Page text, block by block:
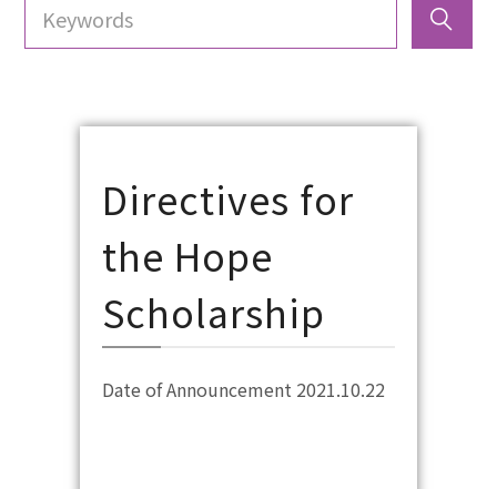
Directives for
the Hope
Scholarship
Date of Announcement 2021.10.22